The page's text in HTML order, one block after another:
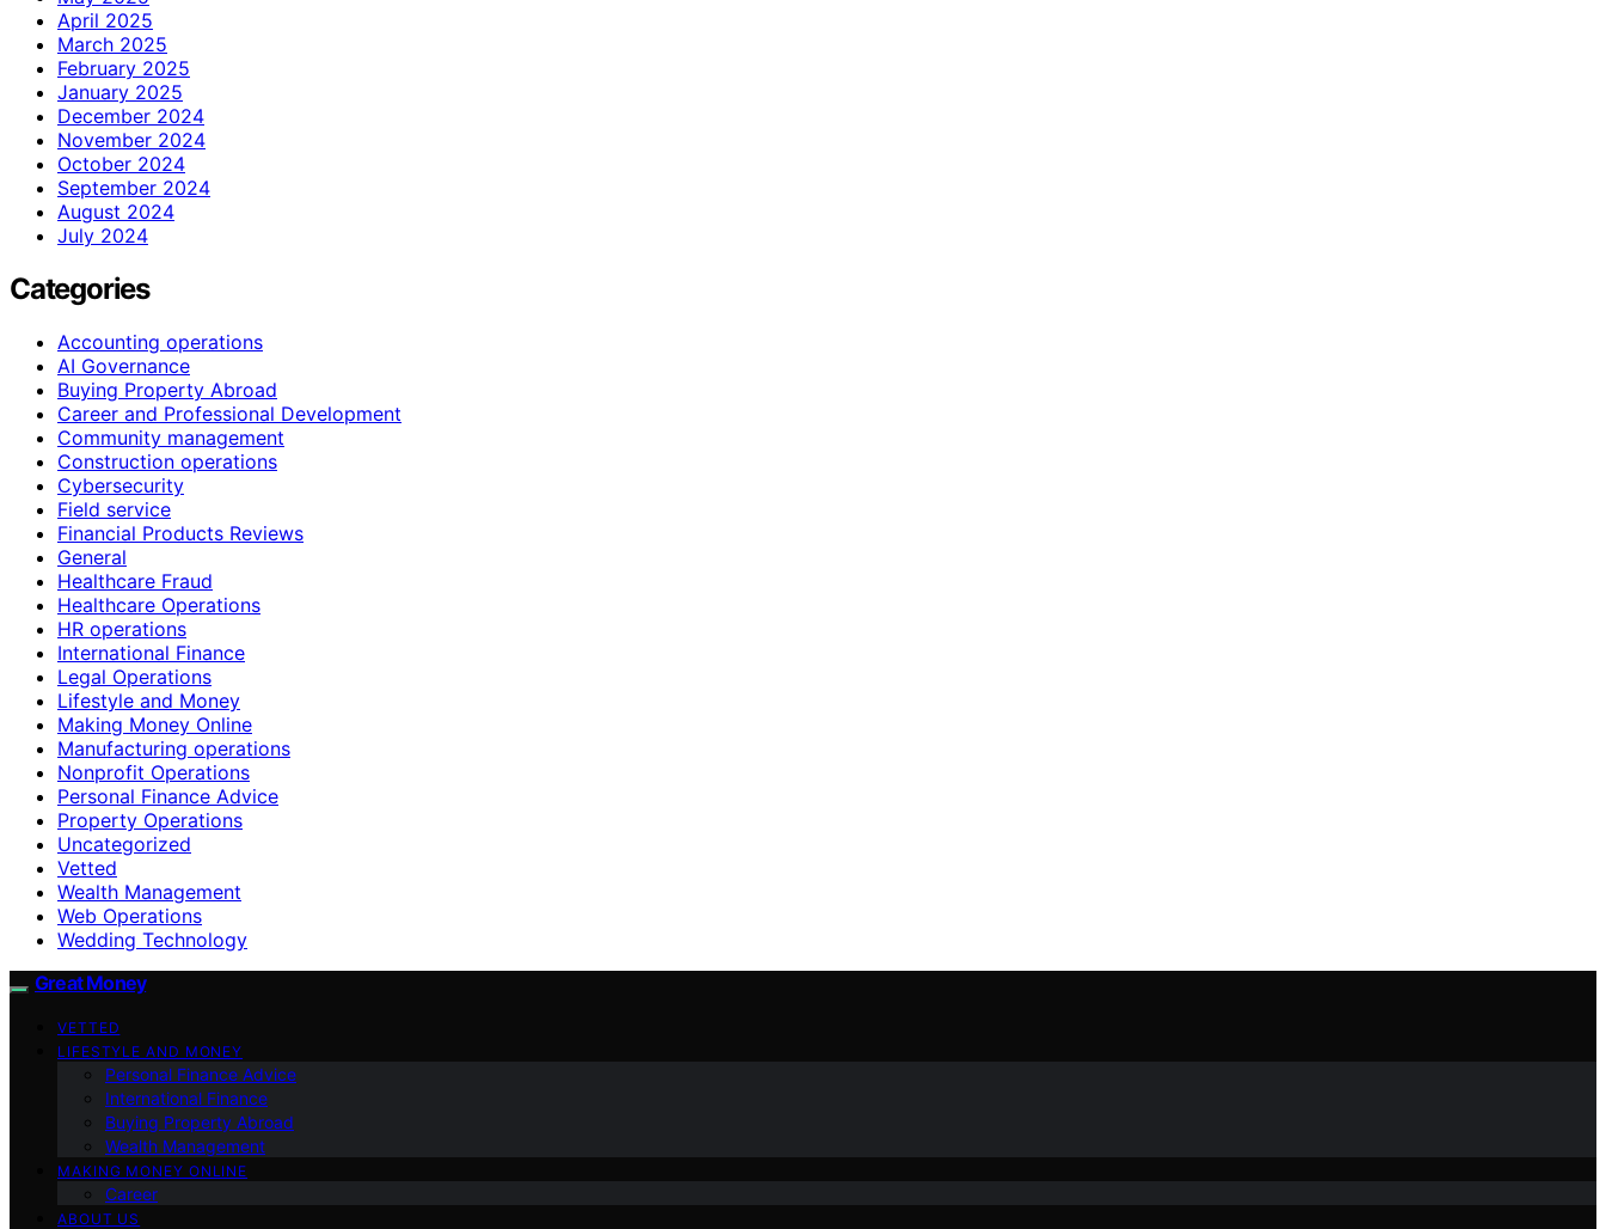
April 2025
March 2025
February 2025
January 2025
December 2024
November 2024
October 2024
September 2024
August 2024
July 2024
Categories
Accounting operations
AI Governance
Buying Property Abroad
Career and Professional Development
Community management
Construction operations
Cybersecurity
Field service
Financial Products Reviews
General
Healthcare Fraud
Healthcare Operations
HR operations
International Finance
Legal Operations
Lifestyle and Money
Making Money Online
Manufacturing operations
Nonprofit Operations
Personal Finance Advice
Property Operations
Uncategorized
Vetted
Wealth Management
Web Operations
Wedding Technology
Great Money
VETTED
LIFESTYLE AND MONEY
Personal Finance Advice
International Finance
Buying Property Abroad
Wealth Management
MAKING MONEY ONLINE
Career
ABOUT US